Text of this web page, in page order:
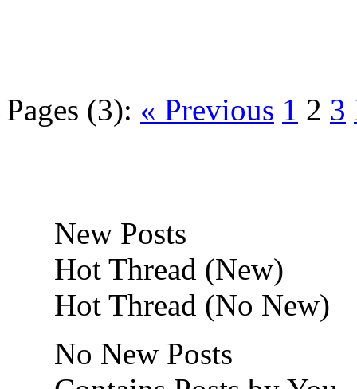
Pages (3): « Previous 1 2 3
New Posts
Hot Thread (New)
Hot Thread (No New)
No New Posts